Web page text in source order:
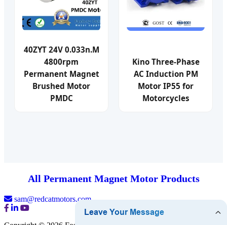
40ZYT 24V 0.033n.M
4800rpm
Permanent Magnet
Brushed Motor
PMDC
Kino Three-Phase
AC Induction PM
Motor IP55 for
Motorcycles
All Permanent Magnet Motor Products
sam@redcatmotors.com